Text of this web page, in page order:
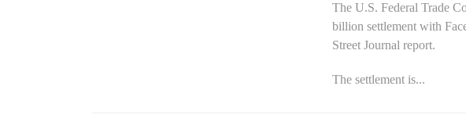
The U.S. Federal Trade
billion settlement with
Street Journal report.
The settlement is...